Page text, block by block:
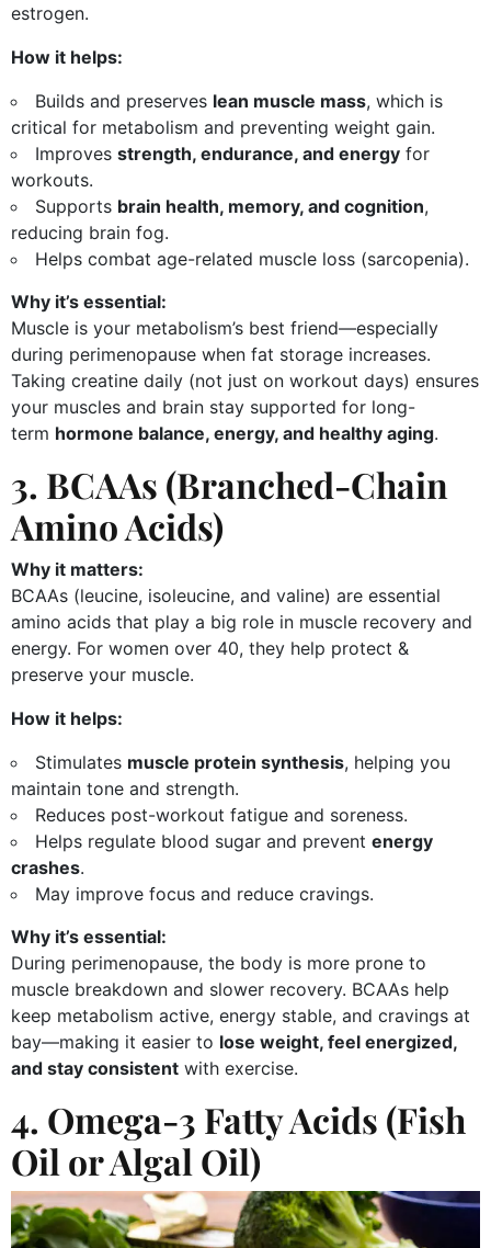
estrogen.
How it helps:
Builds and preserves lean muscle mass, which is
critical for metabolism and preventing weight gain.
Improves strength, endurance, and energy for
workouts.
Supports brain health, memory, and cognition,
reducing brain fog.
Helps combat age-related muscle loss (sarcopenia).
Why it’s essential:
Muscle is your metabolism’s best friend—especially
during perimenopause when fat storage increases.
Taking creatine daily (not just on workout days) ensures
your muscles and brain stay supported for long-
term hormone balance, energy, and healthy aging.
3. BCAAs (Branched-Chain
Amino Acids)
Why it matters:
BCAAs (leucine, isoleucine, and valine) are essential
amino acids that play a big role in muscle recovery and
energy. For women over 40, they help protect &
preserve your muscle.
How it helps:
Stimulates muscle protein synthesis, helping you
maintain tone and strength.
Reduces post-workout fatigue and soreness.
Helps regulate blood sugar and prevent energy
crashes.
May improve focus and reduce cravings.
Why it’s essential:
During perimenopause, the body is more prone to
muscle breakdown and slower recovery. BCAAs help
keep metabolism active, energy stable, and cravings at
bay—making it easier to lose weight, feel energized,
and stay consistent with exercise.
4. Omega-3 Fatty Acids (Fish
Oil or Algal Oil)